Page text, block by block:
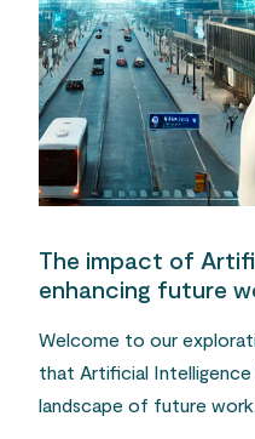
The impact of
enhancing future
Welcome to our
that Artificial
landscape of future work…